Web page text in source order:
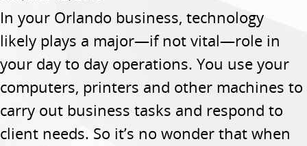
In your Orlando business, technology
likely plays a major—if not vital—role in
your day to day operations. You use your
computers, printers and other machines to
carry out business tasks and respond to
client needs. So it’s no wonder that when